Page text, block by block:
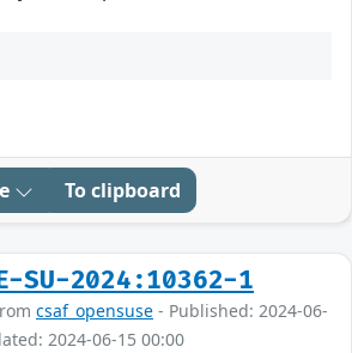
To clipboard
SU-2024:10362-1
csaf_opensuse - Published: 2024-06-
2024-06-15 00:00